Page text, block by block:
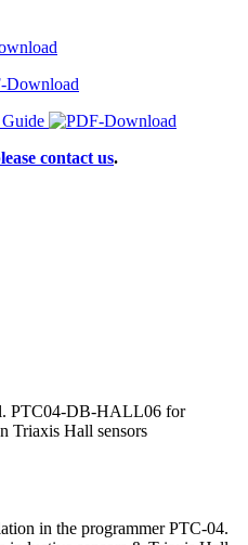
contact us.
PTC04-DB-HALL06 for
Triaxis Hall sensors
in the programmer PTC-04.